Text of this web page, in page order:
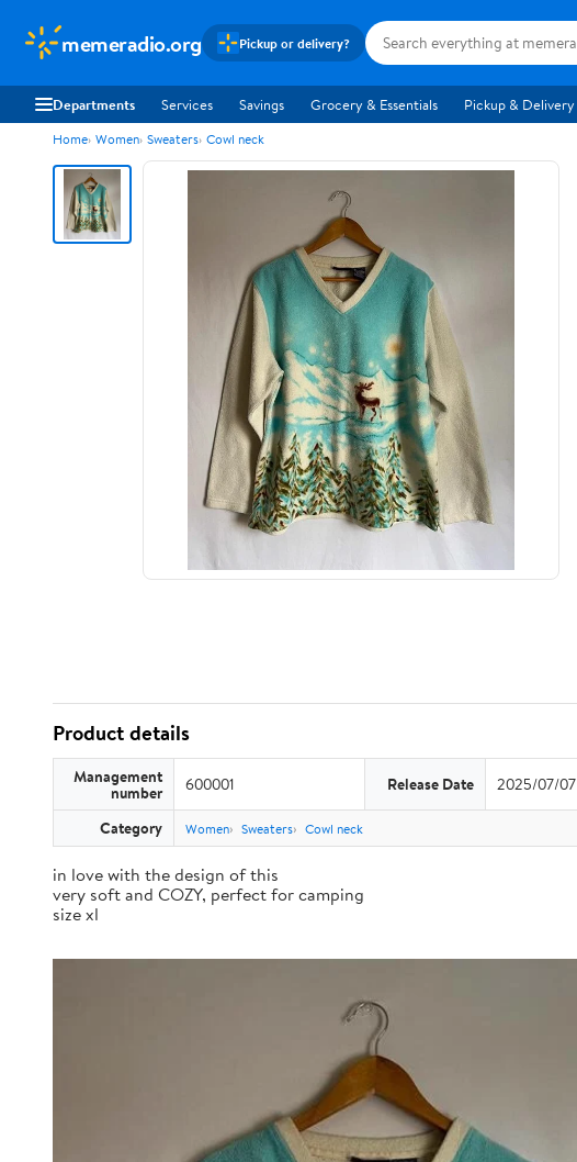
memeradio.org Pickup or delivery?
Departments Services Savings Grocery & Essentials Pickup & Delivery
Home Women Sweaters Cowl neck
Product details
Management
number 600001 Release Date 2025/07/07
Category Women Sweaters Cowl neck
in love with the design of this
very soft and COZY, perfect for camping
size xl